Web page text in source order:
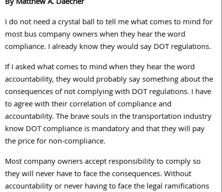
By Matthew A. Daecher
I do not need a crystal ball to tell me what comes to mind for
most bus company owners when they hear the word
compliance. I already know they would say DOT regulations.
If I asked what comes to mind when they hear the word
accountability, they would probably say something about the
consequences of not complying with DOT regulations. I have
to agree with their correlation of compliance and
accountability. The brave souls in the transportation industry
know DOT compliance is mandatory and that they will pay
the price for non-compliance.
Most company owners accept responsibility to comply so
they will never have to face the consequences. Without
accountability or never having to face the legal ramifications